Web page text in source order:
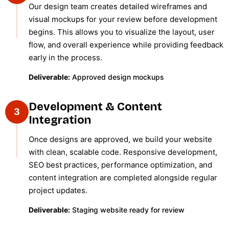
Our design team creates detailed wireframes and
visual mockups for your review before development
begins. This allows you to visualize the layout, user
flow, and overall experience while providing feedback
early in the process.
Deliverable: Approved design mockups
3
Development & Content
Integration
Once designs are approved, we build your website
with clean, scalable code. Responsive development,
SEO best practices, performance optimization, and
content integration are completed alongside regular
project updates.
Deliverable: Staging website ready for review